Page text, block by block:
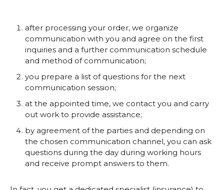
after processing your order, we organize
communication with you and agree on the first
inquiries and a further communication schedule
and method of communication;
you prepare a list of questions for the next
communication session;
at the appointed time, we contact you and carry
out work to provide assistance;
by agreement of the parties and depending on
the chosen communication channel, you can ask
questions during the day during working hours
and receive prompt answers to them.